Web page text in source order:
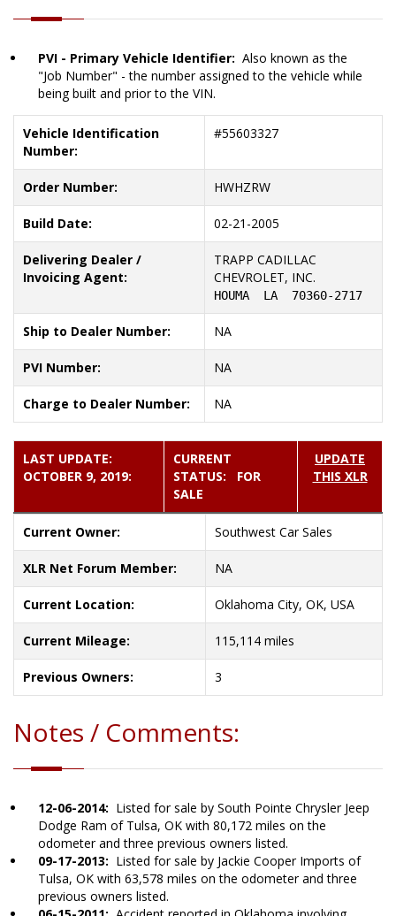
PVI - Primary Vehicle Identifier: Also known as the
"Job Number" - the number assigned to the vehicle while
being built and prior to the VIN.
Vehicle Identification
Number:
#55603327
Order Number: HWHZRW
Build Date: 02-21-2005
Delivering Dealer /
Invoicing Agent:
TRAPP CADILLAC
CHEVROLET, INC.
HOUMA  LA  70360-2717
Ship to Dealer Number: NA
PVI Number: NA
Charge to Dealer Number: NA
LAST UPDATE:
OCTOBER 9, 2019:
CURRENT
STATUS: FOR
SALE
UPDATE
THIS XLR
Current Owner: Southwest Car Sales
XLR Net Forum Member: NA
Current Location: Oklahoma City, OK, USA
Current Mileage: 115,114 miles
Previous Owners: 3
Notes / Comments:
12-06-2014: Listed for sale by South Pointe Chrysler Jeep
Dodge Ram of Tulsa, OK with 80,172 miles on the
odometer and three previous owners listed.
09-17-2013: Listed for sale by Jackie Cooper Imports of
Tulsa, OK with 63,578 miles on the odometer and three
previous owners listed.